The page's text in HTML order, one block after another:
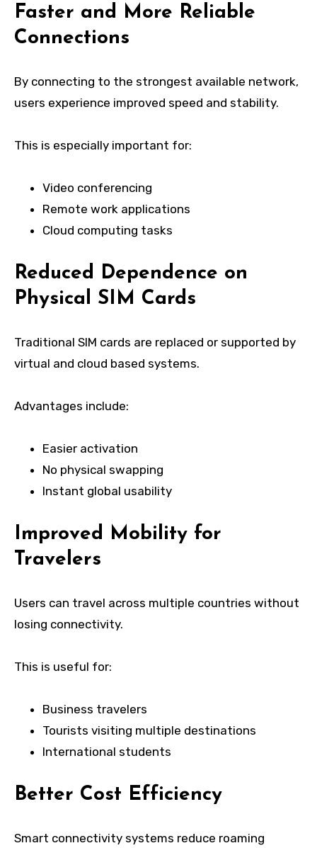
Faster and More Reliable
Connections
By connecting to the strongest available network,
users experience improved speed and stability.
This is especially important for:
Video conferencing
Remote work applications
Cloud computing tasks
Reduced Dependence on
Physical SIM Cards
Traditional SIM cards are replaced or supported by
virtual and cloud based systems.
Advantages include:
Easier activation
No physical swapping
Instant global usability
Improved Mobility for
Travelers
Users can travel across multiple countries without
losing connectivity.
This is useful for:
Business travelers
Tourists visiting multiple destinations
International students
Better Cost Efficiency
Smart connectivity systems reduce roaming